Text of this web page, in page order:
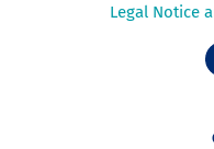
Legal Notice